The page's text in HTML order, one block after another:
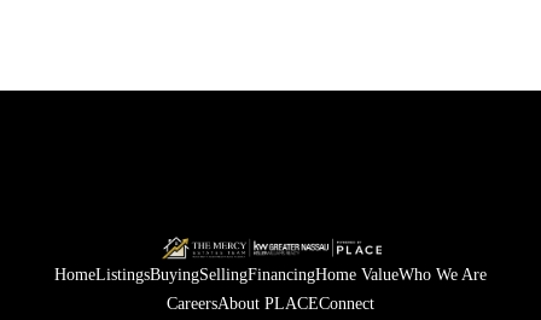
HomeListingsBuyingSellingFinancingHome ValueWho We Are
CareersAbout PLACEConnect